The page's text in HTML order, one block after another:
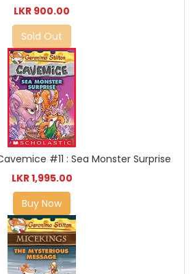
LKR 900.00
Sold Out
#11 : Sea Monster Surprise
LKR 1,995.00
Buy Now